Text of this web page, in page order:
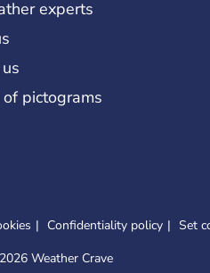
experts
pictograms
Confidentiality policy
Set
Weather Crave